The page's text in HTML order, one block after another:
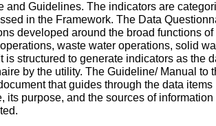
and Guidelines. The indicators are
in the Framework. The Data
developed around the broad functions
waste water operations, solid
is structured to generate indicators as the
by the utility. The Guideline/ Manual to
that guides through the data items
its purpose, and the sources of